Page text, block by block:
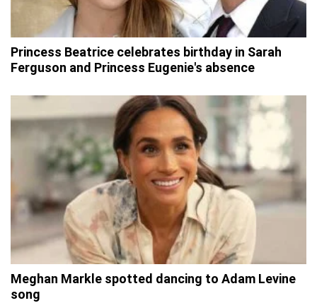
Princess Beatrice celebrates birthday in Sarah
Ferguson and Princess Eugenie's absence
Meghan Markle spotted dancing to Adam Levine
song